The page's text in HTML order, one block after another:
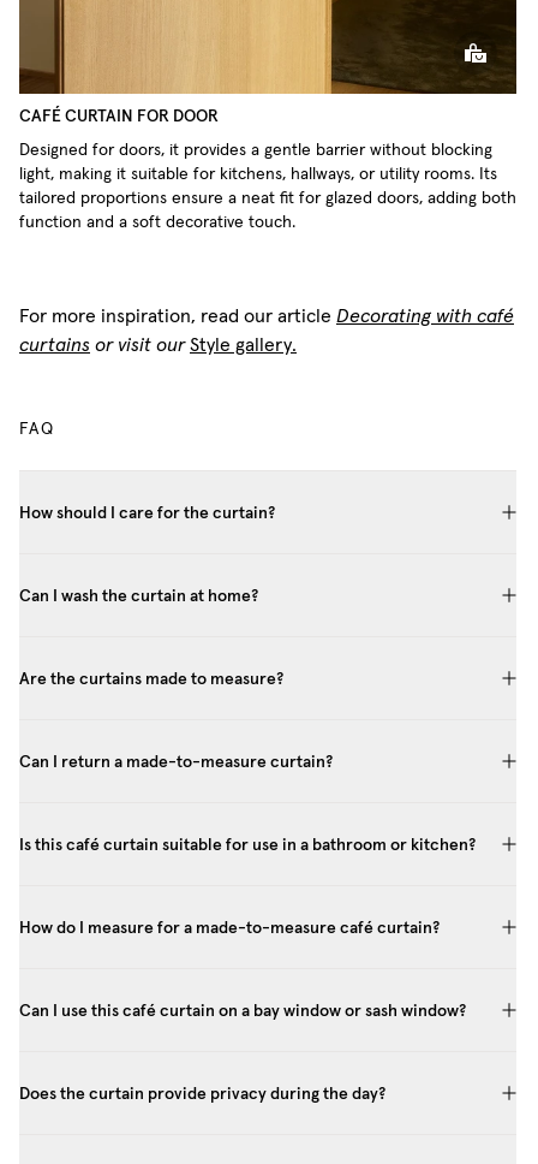
CAFÉ CURTAIN FOR DOOR
Designed for doors, it provides a gentle barrier without blocking
light, making it suitable for kitchens, hallways, or utility rooms. Its
tailored proportions ensure a neat fit for glazed doors, adding both
function and a soft decorative touch.
For more inspiration, read our article Decorating with café
curtains or visit ourStyle gallery.
FAQ
How should I care for the curtain?
Can I wash the curtain at home?
Are the curtains made to measure?
Can I return a made-to-measure curtain?
Is this café curtain suitable for use in a bathroom or kitchen?
How do I measure for a made-to-measure café curtain?
Can I use this café curtain on a bay window or sash window?
Does the curtain provide privacy during the day?